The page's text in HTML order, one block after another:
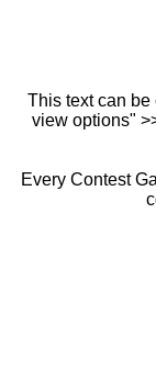
This text can
view options"
Every Contest